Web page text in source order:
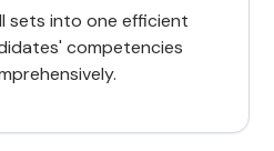
sets into one efficient
competencies